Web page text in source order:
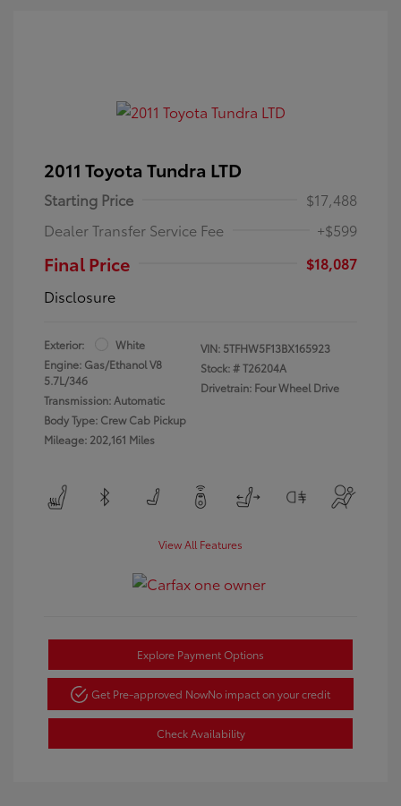
2011 Toyota Tundra LTD
Starting Price
$17,488
Dealer Transfer Service Fee
+$599
Final Price
$18,087
Disclosure
Exterior:
White
Engine: Gas/Ethanol V8
5.7L/346
Transmission: Automatic
Body Type: Crew Cab Pickup
Mileage: 202,161 Miles
VIN: 5TFHW5F13BX165923
Stock: #T26204A
Drivetrain: Four Wheel Drive
View All Features
Explore Payment Options
Get Pre-approved NowNo impact on your credit
Check Availability